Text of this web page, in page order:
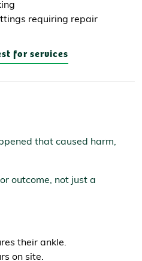
requiring repair
for services
that caused harm,
outcome, not just a
their ankle.
on site.